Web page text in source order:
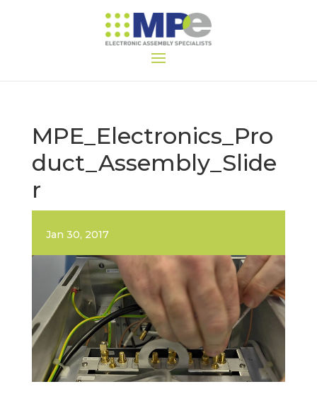
MPE_Electronics_Pro
duct_Assembly_Slide
r
Jan 30, 2017